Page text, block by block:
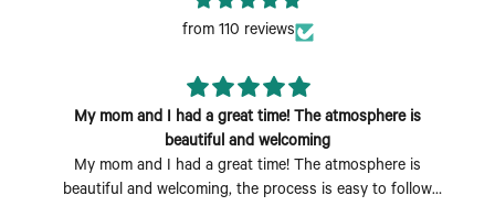
from 110 reviews
My mom and I had a great time! The atmosphere is
beautiful and welcoming
My mom and I had a great time! The atmosphere is
beautiful and welcoming, the process is easy to follow